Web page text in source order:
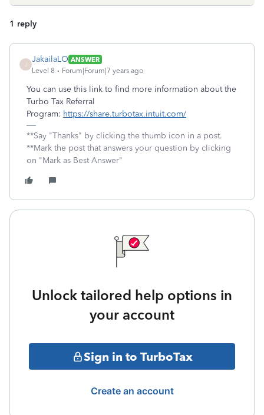
1 reply
JakailaLO ANSWER
Level 8
Forum|Forum|7 years ago
You can use this link to find more information about the
Turbo Tax Referral
Program: https://share.turbotax.intuit.com/
**Say "Thanks" by clicking the thumb icon in a post.
**Mark the post that answers your question by clicking
on "Mark as Best Answer"
Unlock tailored help options in
your account
Sign in to TurboTax
Create an account